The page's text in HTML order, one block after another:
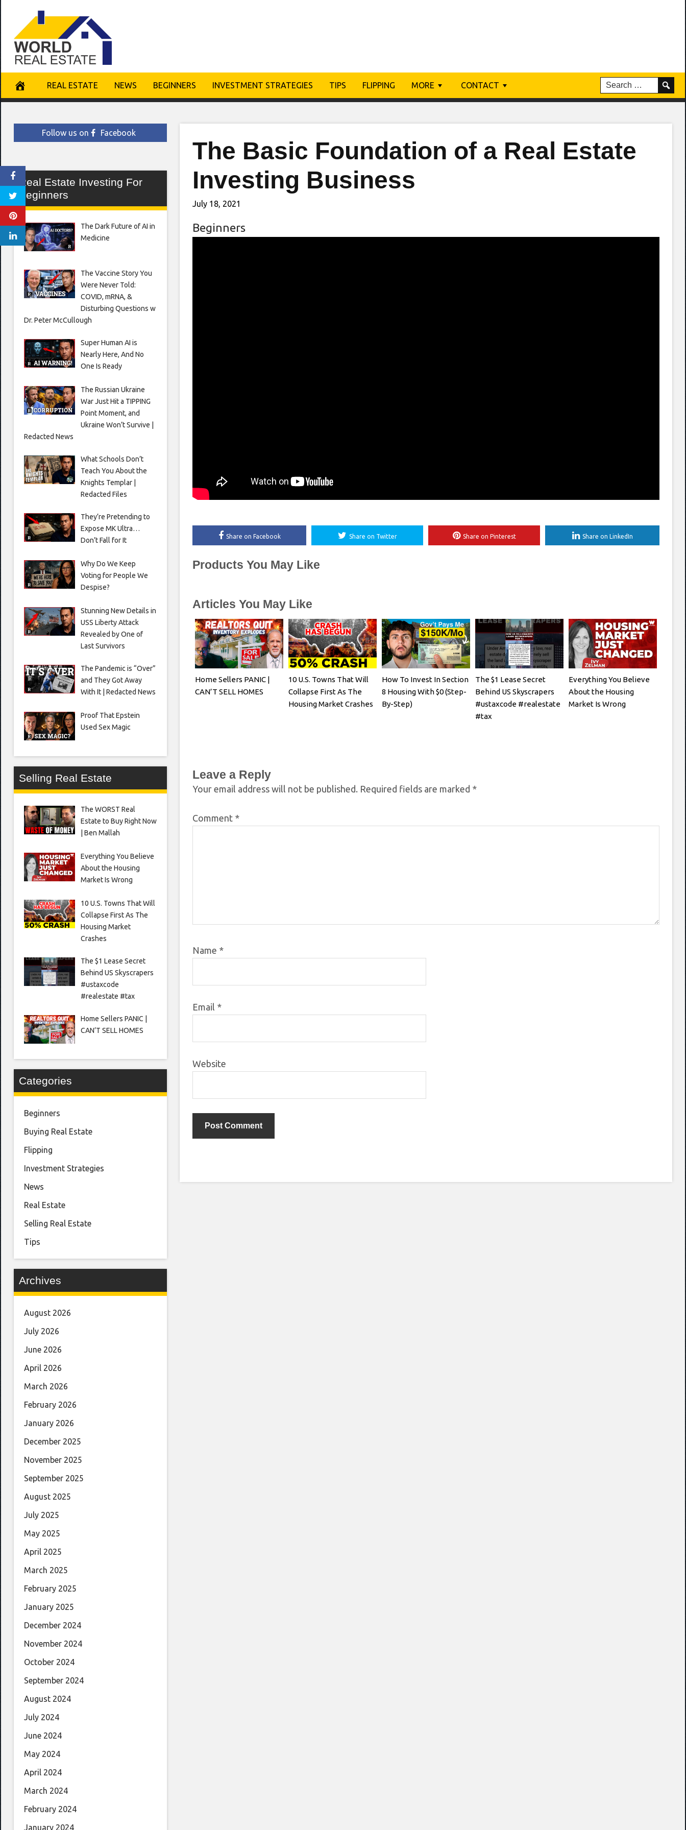
content
REAL ESTATE NEWS BEGINNERS INVESTMENT STRATEGIES TIPS FLIPPING MORE CONTACT
The Basic Foundation of a Real Estate
Investing Business
July 18, 2021
Beginners
Share on Facebook Share on Twitter Share on Pinterest Share on LinkedIn
Products You May Like
Articles You May Like
Home Sellers PANIC |
CAN’T SELL HOMES
10 U.S. Towns That Will
Collapse First As The
Housing Market Crashes
How To Invest In Section
8 Housing With $0 (Step-
By-Step)
The $1 Lease Secret
Behind US Skyscrapers
#ustaxcode #realestate
#tax
Everything You Believe
About the Housing
Market Is Wrong
Leave a Reply
Your email address will not be published. Required fields are marked *
Comment *
Name *
Email *
Website
Follow us on Facebook
Real Estate Investing For
Beginners
The Dark Future of AI in
Medicine
The Vaccine Story You
Were Never Told:
COVID, mRNA, &
Disturbing Questions w
Dr. Peter McCullough
Super Human AI is
Nearly Here, And No
One Is Ready
The Russian Ukraine
War Just Hit a TIPPING
Point Moment, and
Ukraine Won’t Survive |
Redacted News
What Schools Don’t
Teach You About the
Knights Templar |
Redacted Files
They’re Pretending to
Expose MK Ultra…
Don’t Fall for It
Why Do We Keep
Voting for People We
Despise?
Stunning New Details in
USS Liberty Attack
Revealed by One of
Last Survivors
The Pandemic is “Over”
and They Got Away
With It | Redacted News
Proof That Epstein
Used Sex Magic
Selling Real Estate
The WORST Real
Estate to Buy Right Now
| Ben Mallah
Everything You Believe
About the Housing
Market Is Wrong
10 U.S. Towns That Will
Collapse First As The
Housing Market
Crashes
The $1 Lease Secret
Behind US Skyscrapers
#ustaxcode
#realestate #tax
Home Sellers PANIC |
CAN’T SELL HOMES
Categories
Beginners
Buying Real Estate
Flipping
Investment Strategies
News
Real Estate
Selling Real Estate
Tips
Archives
August 2026
July 2026
June 2026
April 2026
March 2026
February 2026
January 2026
December 2025
November 2025
September 2025
August 2025
July 2025
May 2025
April 2025
March 2025
February 2025
January 2025
December 2024
November 2024
October 2024
September 2024
August 2024
July 2024
June 2024
May 2024
April 2024
March 2024
February 2024
January 2024